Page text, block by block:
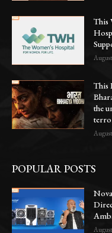
This
This
the
POPULAR POSTS